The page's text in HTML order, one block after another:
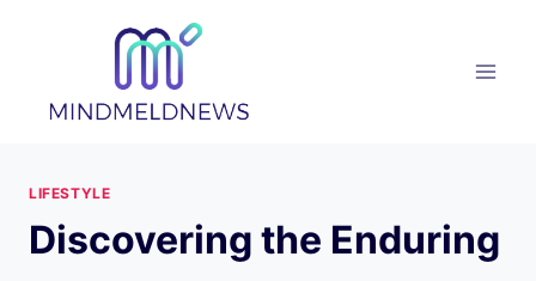
LIFESTYLE
Discovering the Enduring